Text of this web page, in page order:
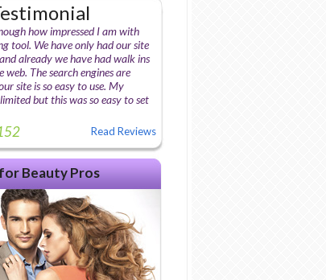
how impressed I am with
tool. We have only had our site
already we have had walk ins
The search engines are
site is so easy to use. My
but this was so easy to set
Read Reviews
Beauty Pros